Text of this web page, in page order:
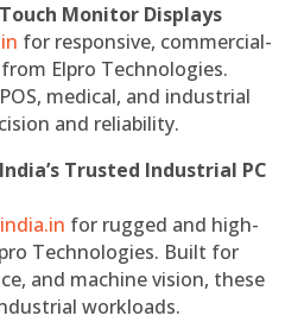
Monitor Displays
for responsive, commercial-
Elpro Technologies.
medical, and industrial
and reliability.
Trusted Industrial PC
for rugged and high-
Technologies. Built for
and machine vision, these
workloads.